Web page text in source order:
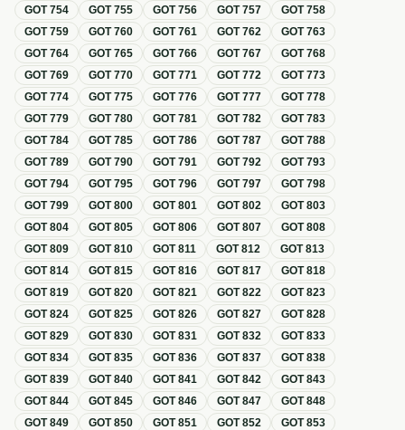
GOT754 GOT755 GOT756 GOT757 GOT758
GOT759 GOT760 GOT761 GOT762 GOT763
GOT764 GOT765 GOT766 GOT767 GOT768
GOT769 GOT770 GOT771 GOT772 GOT773
GOT774 GOT775 GOT776 GOT777 GOT778
GOT779 GOT780 GOT781 GOT782 GOT783
GOT784 GOT785 GOT786 GOT787 GOT788
GOT789 GOT790 GOT791 GOT792 GOT793
GOT794 GOT795 GOT796 GOT797 GOT798
GOT799 GOT800 GOT801 GOT802 GOT803
GOT804 GOT805 GOT806 GOT807 GOT808
GOT809 GOT810 GOT811 GOT812 GOT813
GOT814 GOT815 GOT816 GOT817 GOT818
GOT819 GOT820 GOT821 GOT822 GOT823
GOT824 GOT825 GOT826 GOT827 GOT828
GOT829 GOT830 GOT831 GOT832 GOT833
GOT834 GOT835 GOT836 GOT837 GOT838
GOT839 GOT840 GOT841 GOT842 GOT843
GOT844 GOT845 GOT846 GOT847 GOT848
GOT849 GOT850 GOT851 GOT852 GOT853